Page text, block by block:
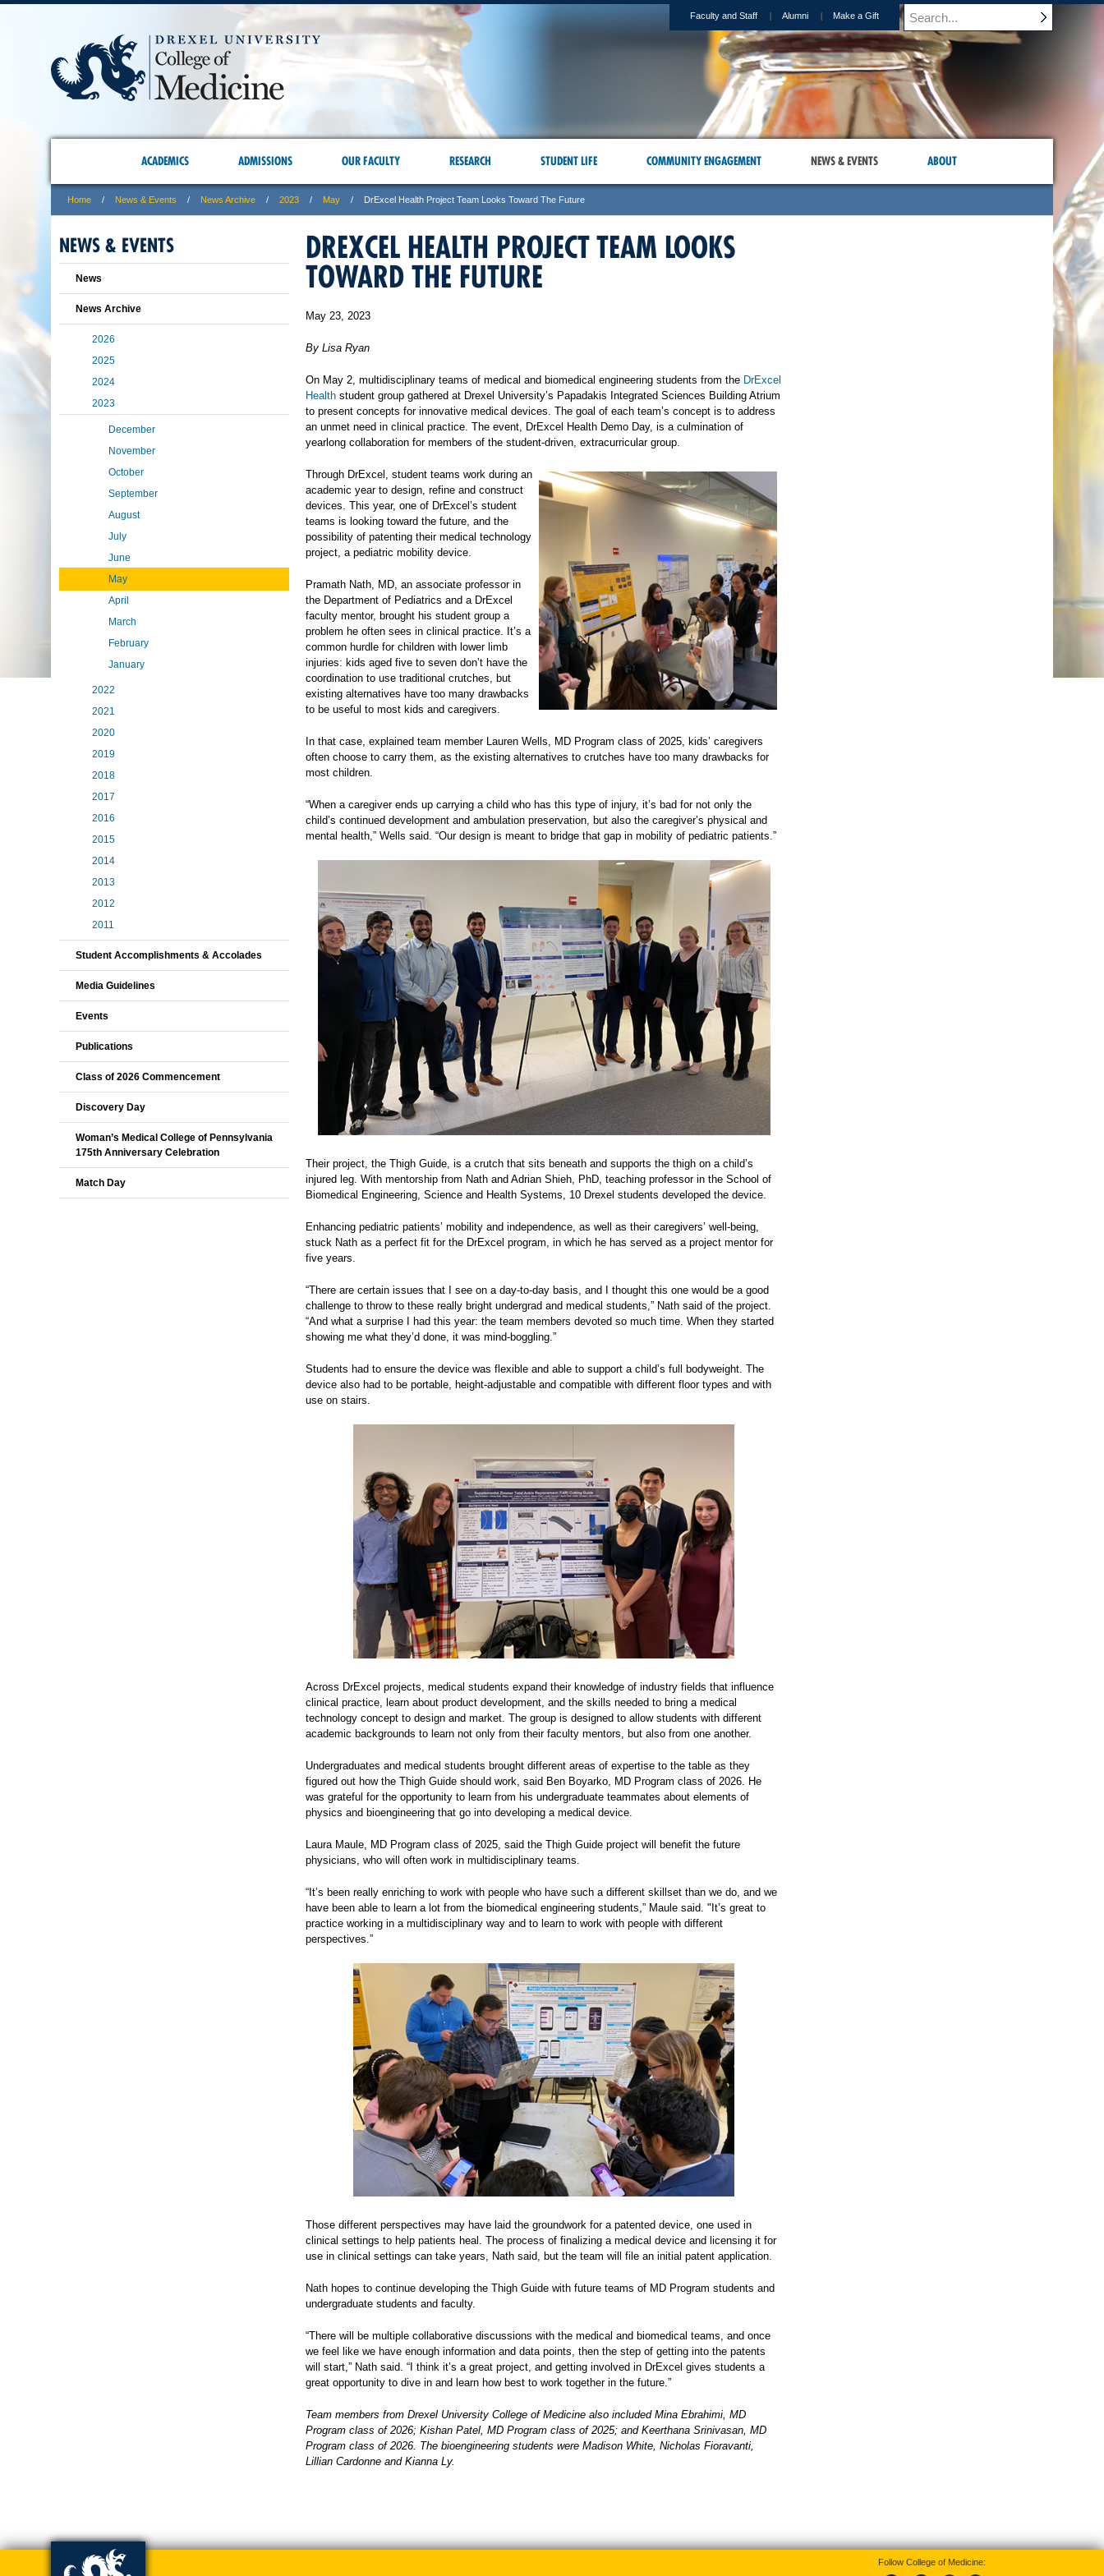
Faculty and Staff Alumni Make a Gift
ACADEMICS ADMISSIONS OUR FACULTY RESEARCH STUDENT LIFE COMMUNITY ENGAGEMENT NEWS & EVENTS ABOUT
Home News & Events News Archive 2023 May DrExcel Health Project Team Looks Toward The Future
DREXCEL HEALTH PROJECT TEAM LOOKS
TOWARD THE FUTURE
May 23, 2023
By Lisa Ryan
On May 2, multidisciplinary teams of medical and biomedical engineering students from the DrExcel
Health student group gathered at Drexel University’s Papadakis Integrated Sciences Building Atrium
to present concepts for innovative medical devices. The goal of each team’s concept is to address
an unmet need in clinical practice. The event, DrExcel Health Demo Day, is a culmination of
yearlong collaboration for members of the student-driven, extracurricular group.
Through DrExcel, student teams work during an
academic year to design, refine and construct
devices. This year, one of DrExcel’s student
teams is looking toward the future, and the
possibility of patenting their medical technology
project, a pediatric mobility device.
Pramath Nath, MD, an associate professor in
the Department of Pediatrics and a DrExcel
faculty mentor, brought his student group a
problem he often sees in clinical practice. It’s a
common hurdle for children with lower limb
injuries: kids aged five to seven don’t have the
coordination to use traditional crutches, but
existing alternatives have too many drawbacks
to be useful to most kids and caregivers.
In that case, explained team member Lauren Wells, MD Program class of 2025, kids’ caregivers
often choose to carry them, as the existing alternatives to crutches have too many drawbacks for
most children.
“When a caregiver ends up carrying a child who has this type of injury, it’s bad for not only the
child’s continued development and ambulation preservation, but also the caregiver’s physical and
mental health,” Wells said. “Our design is meant to bridge that gap in mobility of pediatric patients.”
Their project, the Thigh Guide, is a crutch that sits beneath and supports the thigh on a child’s
injured leg. With mentorship from Nath and Adrian Shieh, PhD, teaching professor in the School of
Biomedical Engineering, Science and Health Systems, 10 Drexel students developed the device.
Enhancing pediatric patients’ mobility and independence, as well as their caregivers’ well-being,
stuck Nath as a perfect fit for the DrExcel program, in which he has served as a project mentor for
five years.
“There are certain issues that I see on a day-to-day basis, and I thought this one would be a good
challenge to throw to these really bright undergrad and medical students,” Nath said of the project.
“And what a surprise I had this year: the team members devoted so much time. When they started
showing me what they’d done, it was mind-boggling.”
Students had to ensure the device was flexible and able to support a child’s full bodyweight. The
device also had to be portable, height-adjustable and compatible with different floor types and with
use on stairs.
Across DrExcel projects, medical students expand their knowledge of industry fields that influence
clinical practice, learn about product development, and the skills needed to bring a medical
technology concept to design and market. The group is designed to allow students with different
academic backgrounds to learn not only from their faculty mentors, but also from one another.
Undergraduates and medical students brought different areas of expertise to the table as they
figured out how the Thigh Guide should work, said Ben Boyarko, MD Program class of 2026. He
was grateful for the opportunity to learn from his undergraduate teammates about elements of
physics and bioengineering that go into developing a medical device.
Laura Maule, MD Program class of 2025, said the Thigh Guide project will benefit the future
physicians, who will often work in multidisciplinary teams.
“It’s been really enriching to work with people who have such a different skillset than we do, and we
have been able to learn a lot from the biomedical engineering students,” Maule said. "It’s great to
practice working in a multidisciplinary way and to learn to work with people with different
perspectives.”
Those different perspectives may have laid the groundwork for a patented device, one used in
clinical settings to help patients heal. The process of finalizing a medical device and licensing it for
use in clinical settings can take years, Nath said, but the team will file an initial patent application.
Nath hopes to continue developing the Thigh Guide with future teams of MD Program students and
undergraduate students and faculty.
“There will be multiple collaborative discussions with the medical and biomedical teams, and once
we feel like we have enough information and data points, then the step of getting into the patents
will start,” Nath said. “I think it’s a great project, and getting involved in DrExcel gives students a
great opportunity to dive in and learn how best to work together in the future.”
Team members from Drexel University College of Medicine also included Mina Ebrahimi, MD
Program class of 2026; Kishan Patel, MD Program class of 2025; and Keerthana Srinivasan, MD
Program class of 2026. The bioengineering students were Madison White, Nicholas Fioravanti,
Lillian Cardonne and Kianna Ly.
NEWS & EVENTS
News
News Archive
2026
2025
2024
2023
December
November
October
September
August
July
June
May
April
March
February
January
2022
2021
2020
2019
2018
2017
2016
2015
2014
2013
2012
2011
Student Accomplishments & Accolades
Media Guidelines
Events
Publications
Class of 2026 Commencement
Discovery Day
Woman’s Medical College of Pennsylvania
175th Anniversary Celebration
Match Day
Follow College of Medicine: